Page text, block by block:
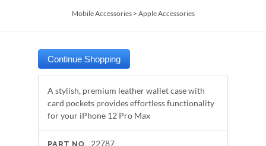
Mobile Accessories> Apple Accessories
A stylish, premium leather wallet case with
card pockets provides effortless functionality
for your iPhone 12 Pro Max
PART NO. 22787